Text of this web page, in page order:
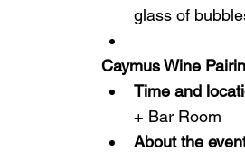
glass of
Caymus Wine
Time and
+ Bar Room
About the